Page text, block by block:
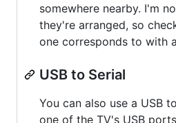
somewhere nearby. I'm
they're arranged, so
one corresponds to with
USB to Serial
You can also use a USB
one of the TV's USB